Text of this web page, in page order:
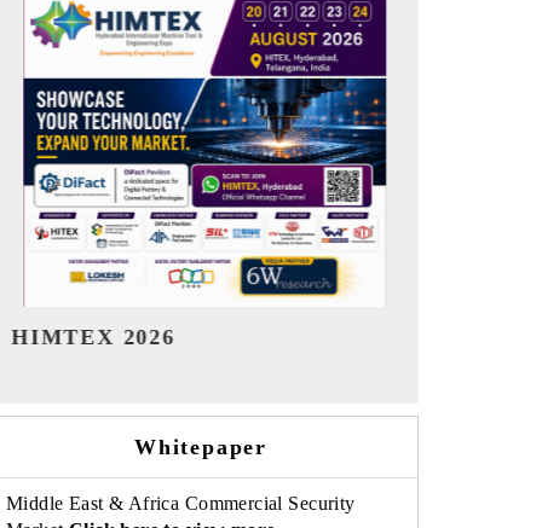
India Refining Summit 2026
Whitepaper
Middle East & Africa Commercial Security